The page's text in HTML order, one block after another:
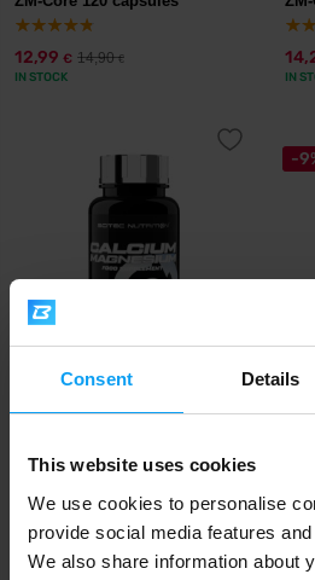
Consent Details
This website uses cookies
We use cookies to personalise
provide social media features
We also share information about
12,99 € 14,90€
IN STOCK IN
Scitec Nutrition
IN STOCK
-
IN